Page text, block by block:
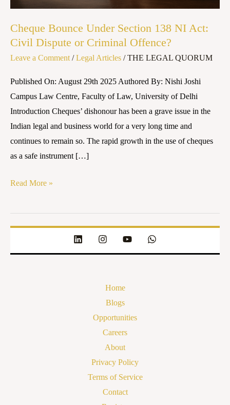
Cheque Bounce Under Section 138 NI Act:
Civil Dispute or Criminal Offence?
Leave a Comment /Legal Articles /THE LEGAL QUORUM
Published On: August 29th 2025 Authored By: Nishi Joshi
Campus Law Centre, Faculty of Law, University of Delhi
Introduction Cheques’ dishonour has been a grave issue in the
Indian legal and business world for a very long time and
continues to remain so. The rapid growth in the use of cheques
as a safe instrument […]
or
Criminal
Offence?
Read More »
Home
Blogs
Opportunities
Careers
About
Privacy Policy
Terms of Service
Contact